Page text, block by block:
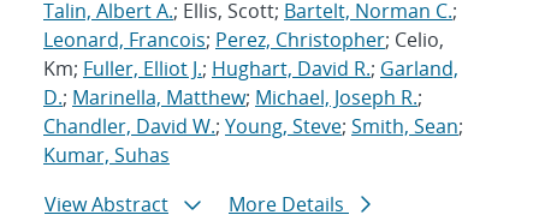
Talin, Albert A.; Ellis, Scott; Bartelt, Norman C.;
Leonard, Francois; Perez, Christopher; Celio,
Km; Fuller, Elliot J.; Hughart, David R.; Garland,
D.; Marinella, Matthew; Michael, Joseph R.;
Chandler, David W.; Young, Steve; Smith, Sean;
Kumar, Suhas
View Abstract
More Details